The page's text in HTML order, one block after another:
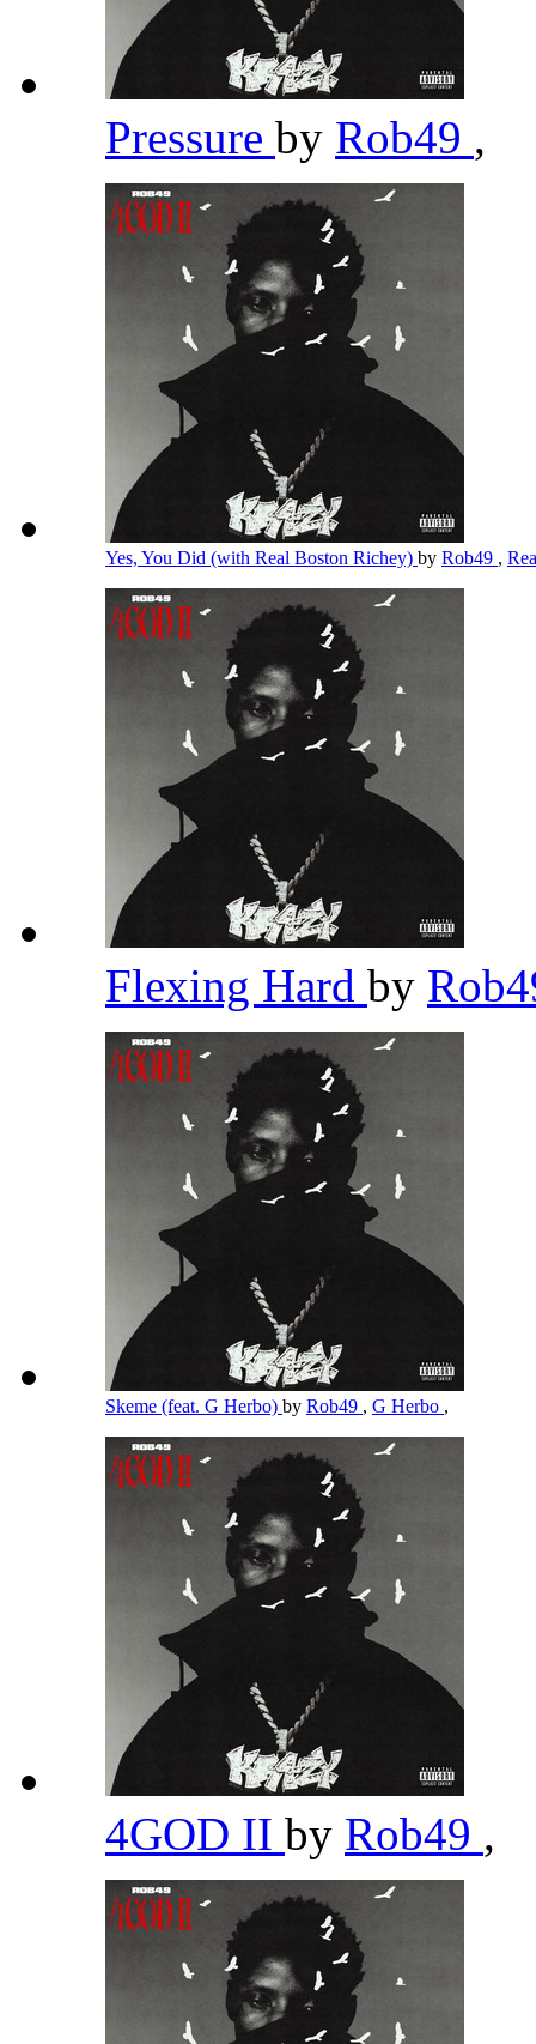
Pressure by Rob49 ,
Yes, You Did (with Real Boston Richey) by Rob49 ,
Flexing Hard by
Skeme (feat. G Herbo) by Rob49 , G Herbo ,
4GOD II by Rob49 ,